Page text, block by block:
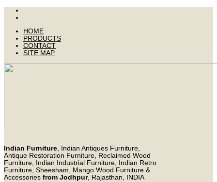
HOME
PRODUCTS
CONTACT
SITE MAP
Indian Furniture, Indian Antiques Furniture,
Antique Restoration Furniture, Reclaimed Wood
Furniture, Indian Industrial Furniture, Indian Retro
Furniture, Sheesham, Mango Wood Furniture &
Accessories from Jodhpur, Rajasthan, INDIA